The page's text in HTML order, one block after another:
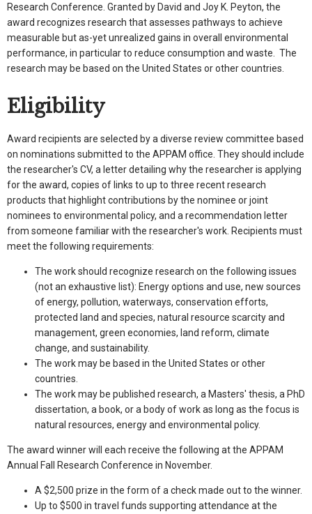
Research Conference. Granted by David and Joy K. Peyton, the
award recognizes research that assesses pathways to achieve
measurable but as-yet unrealized gains in overall environmental
performance, in particular to reduce consumption and waste. The
research may be based on the United States or other countries.
Eligibility
Award recipients are selected by a diverse review committee based
on nominations submitted to the APPAM office. They should include
the researcher's CV, a letter detailing why the researcher is applying
for the award, copies of links to up to three recent research
products that highlight contributions by the nominee or joint
nominees to environmental policy, and a recommendation letter
from someone familiar with the researcher's work. Recipients must
meet the following requirements:
The work should recognize research on the following issues
(not an exhaustive list): Energy options and use, new sources
of energy, pollution, waterways, conservation efforts,
protected land and species, natural resource scarcity and
management, green economies, land reform, climate
change, and sustainability.
The work may be based in the United States or other
countries.
The work may be published research, a Masters' thesis, a PhD
dissertation, a book, or a body of work as long as the focus is
natural resources, energy and environmental policy.
The award winner will each receive the following at the APPAM
Annual Fall Research Conference in November.
A $2,500 prize in the form of a check made out to the winner.
Up to $500 in travel funds supporting attendance at the